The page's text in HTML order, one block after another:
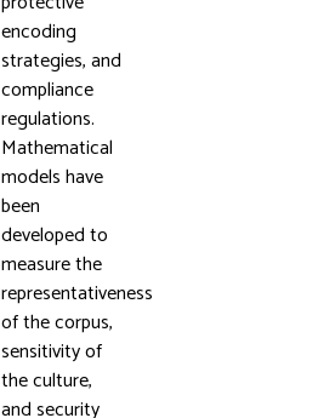
encoding
strategies, and
compliance
regulations.
Mathematical
models have
been
developed to
measure the
representativeness
of the corpus,
sensitivity of
the culture,
and security